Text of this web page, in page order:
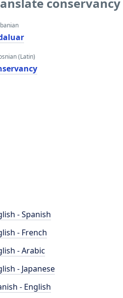
(Latin)
- Spanish
- French
- Arabic
- Japanese
- English